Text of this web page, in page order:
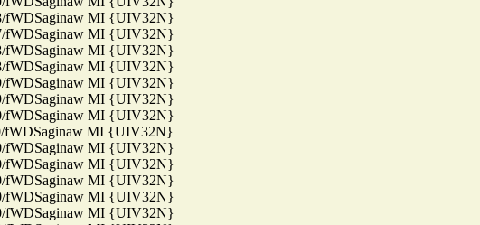
fWDSaginaw MI {UIV32N}
fWDSaginaw MI {UIV32N}
fWDSaginaw MI {UIV32N}
fWDSaginaw MI {UIV32N}
fWDSaginaw MI {UIV32N}
fWDSaginaw MI {UIV32N}
fWDSaginaw MI {UIV32N}
fWDSaginaw MI {UIV32N}
fWDSaginaw MI {UIV32N}
fWDSaginaw MI {UIV32N}
fWDSaginaw MI {UIV32N}
fWDSaginaw MI {UIV32N}
fWDSaginaw MI {UIV32N}